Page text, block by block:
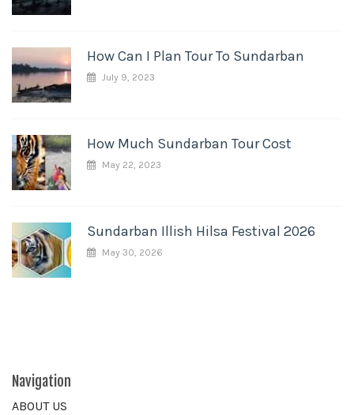
How Can I Plan Tour To Sundarban
July 9, 2023
How Much Sundarban Tour Cost
May 22, 2023
Sundarban Illish Hilsa Festival 2026
May 30, 2026
Navigation
ABOUT US